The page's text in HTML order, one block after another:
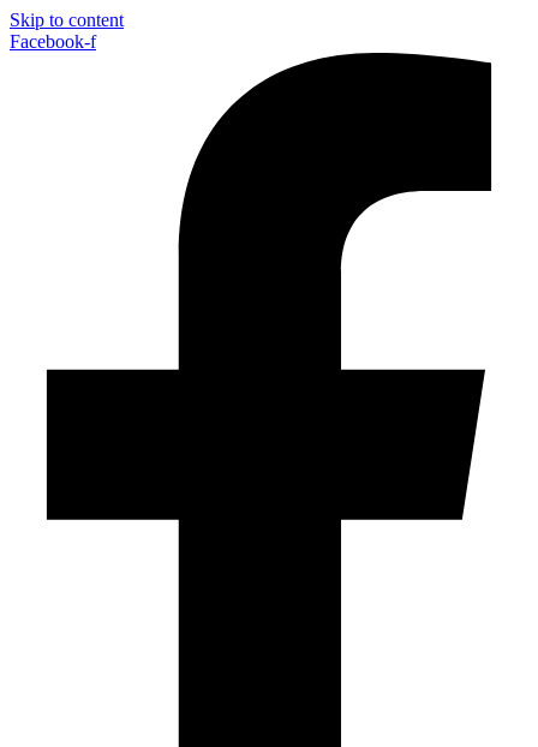
Skip to content
Facebook-f